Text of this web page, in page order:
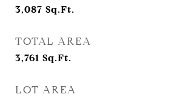
3,087 Sq.Ft.
TOTAL AREA
3,761 Sq.Ft.
LOT AREA